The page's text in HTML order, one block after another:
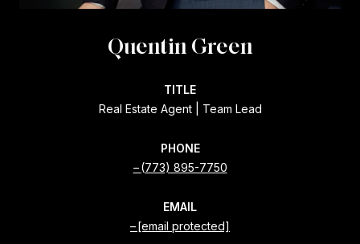
Quentin Green
TITLE
Real Estate Agent | Team Lead
PHONE
(773) 895-7750
EMAIL
[email protected]